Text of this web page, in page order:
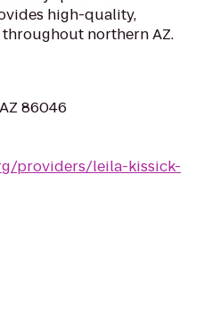
high-quality,
northern AZ.
86046
providers/leila-kissick-